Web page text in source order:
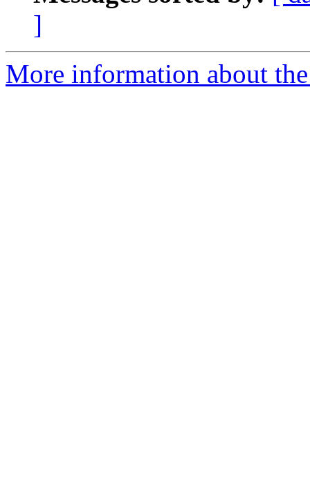
]
More information about